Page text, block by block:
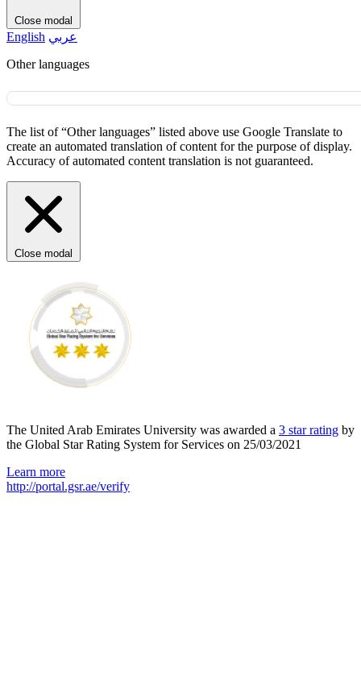
Close modal
English عربي
Other languages
The list of “Other languages” listed above use Google Translate to
create an automated translation of content for the purpose of display.
Accuracy of automated content translation is not guaranteed.
Close modal
The United Arab Emirates University was awarded a 3 star rating by
the Global Star Rating System for Services on 25/03/2021
Learn more
http://portal.gsr.ae/verify